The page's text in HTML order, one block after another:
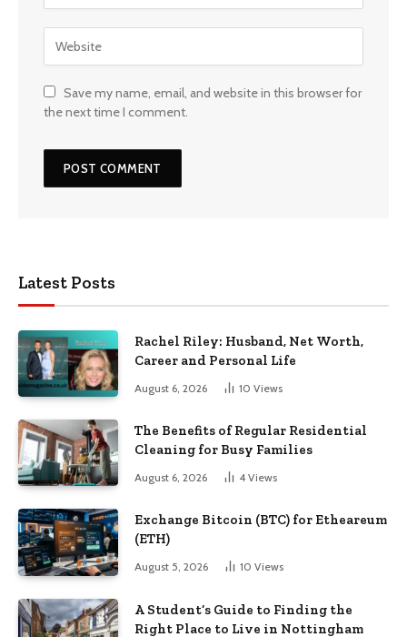
Save my name, email, and website in this browser for
the next time I comment.
Latest Posts
Rachel Riley: Husband, Net Worth,
Career and Personal Life
August 6, 2026 10 Views
The Benefits of Regular Residential
Cleaning for Busy Families
August 6, 2026 4 Views
Exchange Bitcoin (BTC) for Etheareum
(ETH)
August 5, 2026 10 Views
A Student’s Guide to Finding the
Right Place to Live in Nottingham